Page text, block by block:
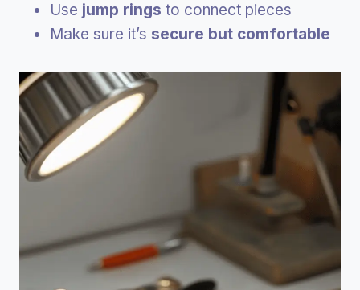
Use jump rings to connect pieces
Make sure it’s secure but comfortable